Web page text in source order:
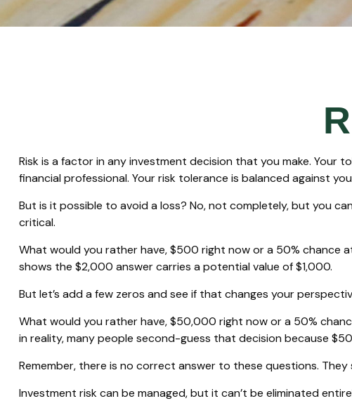
Risk is a factor in any investment decision that you make. Your
financial professional. Your risk tolerance is balanced against
But is it possible to avoid a loss? No, not completely, but you
critical.
What would you rather have, $500 right now or a 50% chance
shows the $2,000 answer carries a potential value of $1,000.
But let’s add a few zeros and see if that changes your
What would you rather have, $50,000 right now or a 50%
in reality, many people second-guess that decision because
Remember, there is no correct answer to these questions.
Investment risk can be managed, but it can’t be eliminated